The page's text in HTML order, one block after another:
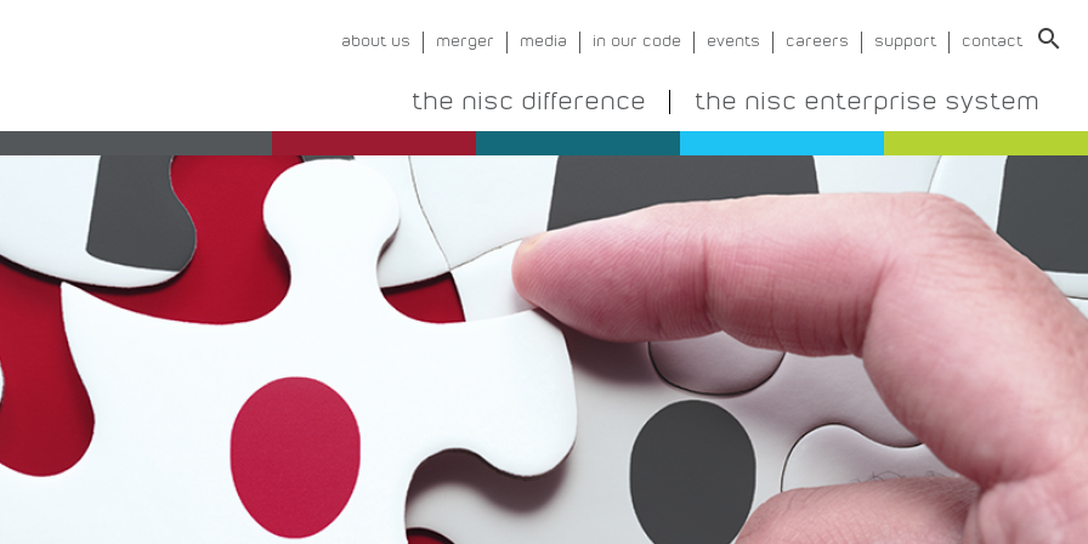
about us merger media in our code events careers support contact search
the nisc difference the nisc enterprise system